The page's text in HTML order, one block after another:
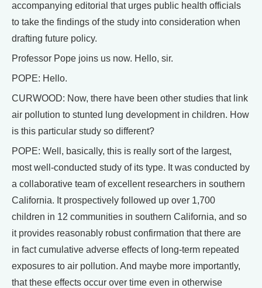
accompanying editorial that urges public health officials
to take the findings of the study into consideration when
drafting future policy.
Professor Pope joins us now. Hello, sir.
POPE: Hello.
CURWOOD: Now, there have been other studies that link
air pollution to stunted lung development in children. How
is this particular study so different?
POPE: Well, basically, this is really sort of the largest,
most well-conducted study of its type. It was conducted by
a collaborative team of excellent researchers in southern
California. It prospectively followed up over 1,700
children in 12 communities in southern California, and so
it provides reasonably robust confirmation that there are
in fact cumulative adverse effects of long-term repeated
exposures to air pollution. And maybe more importantly,
that these effects occur over time even in otherwise